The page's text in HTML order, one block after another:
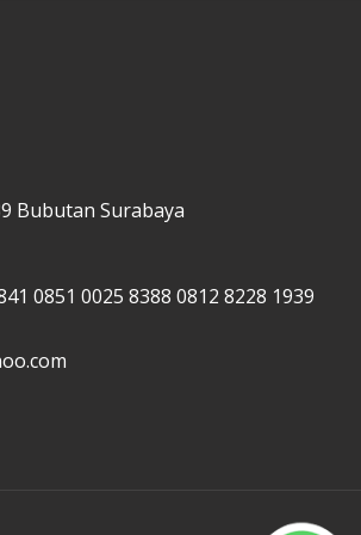
Bubutan Surabaya
0851 0025 8388 0812 8228 1939